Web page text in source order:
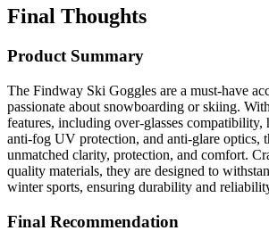
Final Thoughts
Product Summary
The Findway Ski Goggles are a must-have
passionate about snowboarding or skiing.
features, including over-glasses compatibility,
anti-fog UV protection, and anti-glare optics,
unmatched clarity, protection, and comfort.
quality materials, they are designed to
winter sports, ensuring durability and
Final Recommendation